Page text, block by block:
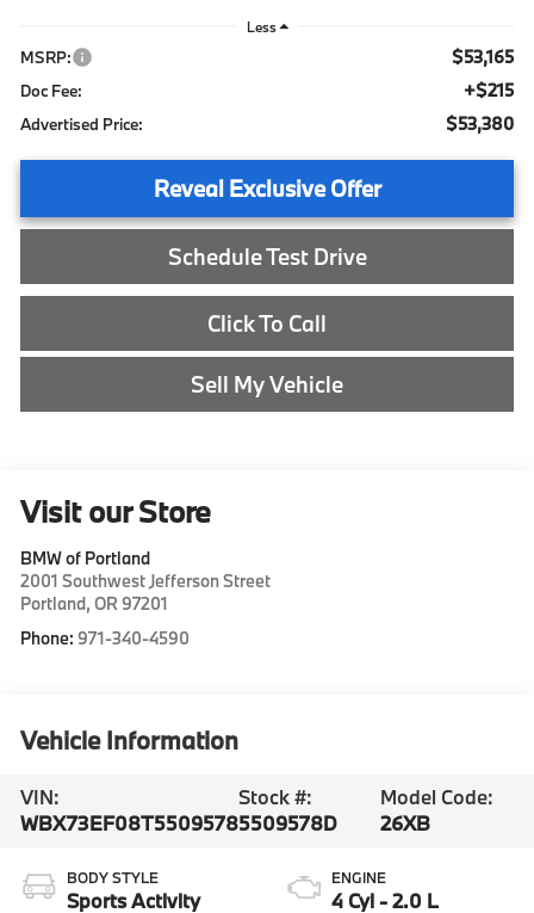
Less
MSRP: $53,165
Doc Fee: +$215
Advertised Price: $53,380
Reveal Exclusive Offer
Schedule Test Drive
Click To Call
Sell My Vehicle
Visit our Store
BMW of Portland
2001 Southwest Jefferson Street
Portland,OR 97201
Phone: 971-340-4590
Vehicle Information
VIN:
WBX73EF08T5509578
Stock #:
5509578D
Model Code:
26XB
BODY STYLE
Sports Activity
ENGINE
4 Cyl - 2.0 L